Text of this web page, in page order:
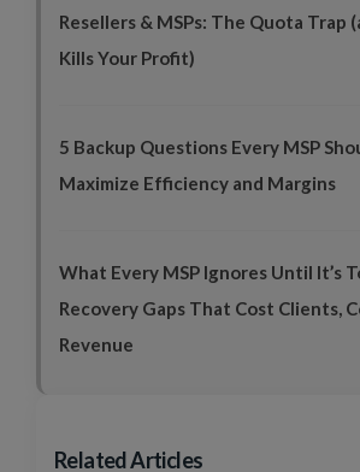
Resellers & MSPs: The Quota Trap
Kills Your Profit)
5 Backup Questions Every MSP
Maximize Efficiency and Margins
What Every MSP Ignores Until It’s
Recovery Gaps That Cost Clients,
Revenue
Related Articles